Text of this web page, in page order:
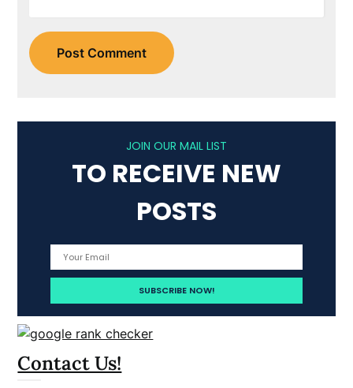
JOIN OUR MAIL LIST
TO RECEIVE NEW
POSTS
Contact Us!